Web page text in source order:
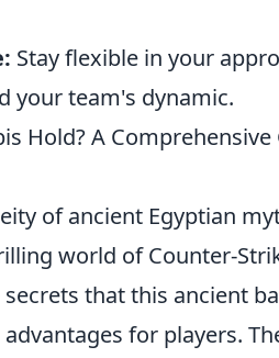
Stay flexible in your
your team's dynamic.
Hold? A
of ancient Egyptian
world of Counter-
secrets that this ancient
for players.